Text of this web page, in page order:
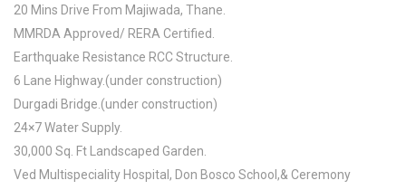
20 Mins Drive From Majiwada, Thane.
MMRDA Approved/ RERA Certified.
Earthquake Resistance RCC Structure.
6 Lane Highway.(under construction)
Durgadi Bridge.(under construction)
24×7 Water Supply.
30,000 Sq. Ft Landscaped Garden.
Ved Multispeciality Hospital, Don Bosco School,& Ceremony